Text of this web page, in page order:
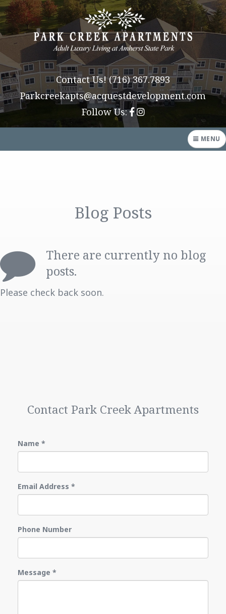
Contact Us!(716) 367.7893
Parkcreekapts@acquestdevelopment.com
Follow Us:
MENU
LOCATION
PHOTO GALLERY
Blog Posts
There are currently no blog
posts.
Please check back soon.
Contact Park Creek Apartments
Name *
Email Address *
Phone Number
Message *